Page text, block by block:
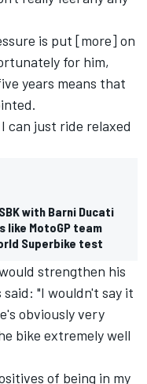
is put [more] on
for him,
years means that
can just ride relaxed
with Barni Ducati
like MotoGP team
Superbike test
strengthen his
"I wouldn't say it
obviously very
bike extremely well
of being in my